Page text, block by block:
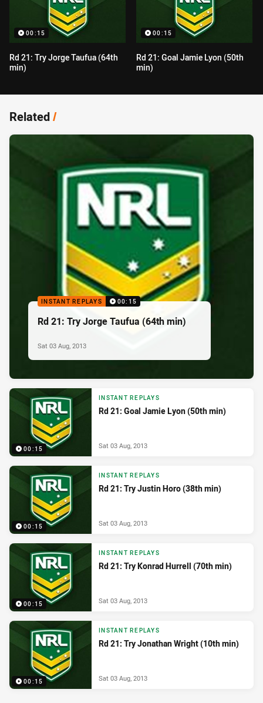
00:15
Rd 21: Try Jorge Taufua (64th
min)
00:15
Rd 21: Goal Jamie Lyon (50th
min)
Related/
INSTANT REPLAYS 00:15
Rd 21: Try Jorge Taufua (64th min)
Sat 03 Aug, 2013
00:15
INSTANT REPLAYS
Rd 21: Goal Jamie Lyon (50th min)
Sat 03 Aug, 2013
00:15
INSTANT REPLAYS
Rd 21: Try Justin Horo (38th min)
Sat 03 Aug, 2013
00:15
INSTANT REPLAYS
Rd 21: Try Konrad Hurrell (70th min)
Sat 03 Aug, 2013
00:15
INSTANT REPLAYS
Rd 21: Try Jonathan Wright (10th min)
Sat 03 Aug, 2013